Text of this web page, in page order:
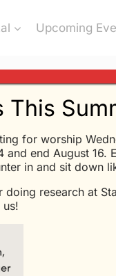
Upcoming
This
for worship
end August 16.
in and sit down
research at